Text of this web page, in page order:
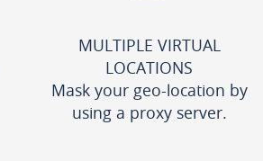
MULTIPLE VIRTUAL
LOCATIONS
Mask your geo-location by
using a proxy server.